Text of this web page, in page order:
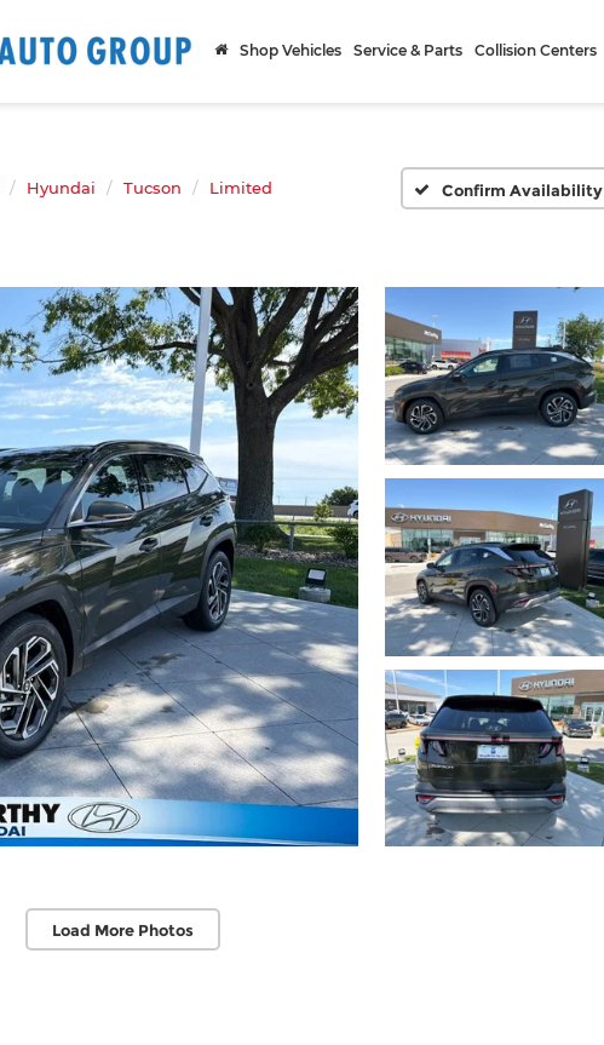
Shop Vehicles Service & Parts Collision Centers
Hyundai Tucson Limited Confirm Availability
Load More Photos